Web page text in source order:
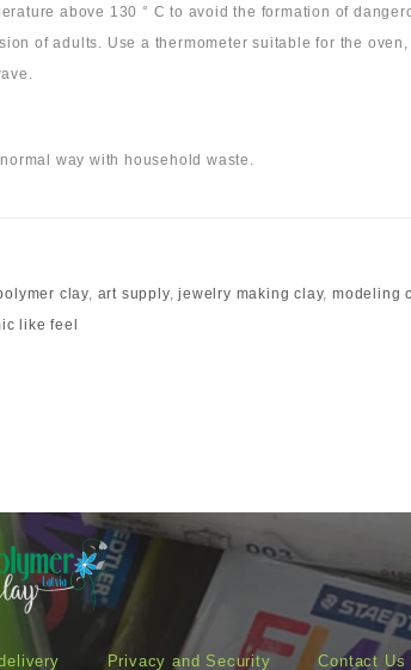
above 130 ° C to avoid the formation of
of adults. Use a thermometer suitable for the
way with household waste.
clay, art supply,jewelry making clay, modeling
like feel
Privacy and Security Contact Us